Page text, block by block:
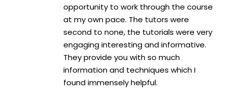
opportunity to work through the course
at my own pace. The tutors were
second to none, the tutorials were very
engaging interesting and informative.
They provide you with so much
information and techniques which I
found immensely helpful.